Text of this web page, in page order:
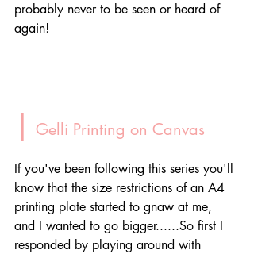
probably never to be seen or heard of
again!
| Gelli Printing on Canvas
If you've been following this series you'll
know that the size restrictions of an A4
printing plate started to gnaw at me,
and I wanted to go bigger......So first I
responded by playing around with